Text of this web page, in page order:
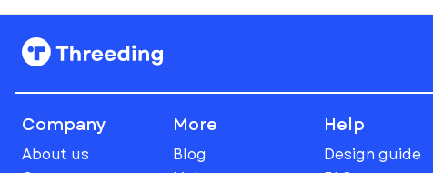
Company
About us
More
Blog
Help
Design guide